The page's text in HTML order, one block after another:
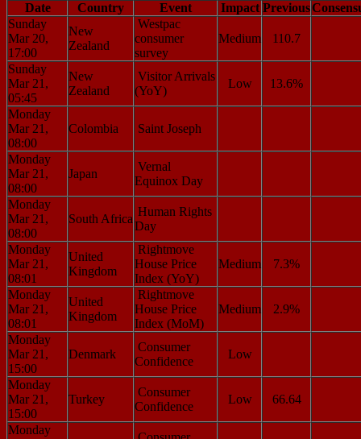
Date
Country Event Impact Previous
Sunday
Mar 20,
17:00
New
Zealand
Westpac
consumer
survey
Medium 110.7
Sunday
Mar 21,
05:45
New
Zealand
Visitor Arrivals
(YoY)
Low 13.6%
Monday
Mar 21,
08:00
Colombia Saint Joseph
Monday
Mar 21,
08:00
Japan
Vernal
Equinox Day
Monday
Mar 21,
08:00
South Africa
Human Rights
Day
Monday
Mar 21,
08:01
United
Kingdom
Rightmove
House Price
Index (YoY)
Medium 7.3%
Monday
Mar 21,
08:01
United
Kingdom
Rightmove
House Price
Index (MoM)
Medium 2.9%
Monday
Mar 21,
15:00
Denmark
Consumer
Confidence
Low
Monday
Mar 21,
15:00
Turkey
Consumer
Confidence
Low 66.64
Monday